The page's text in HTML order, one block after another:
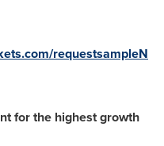
requestsampleN
for the highest growth